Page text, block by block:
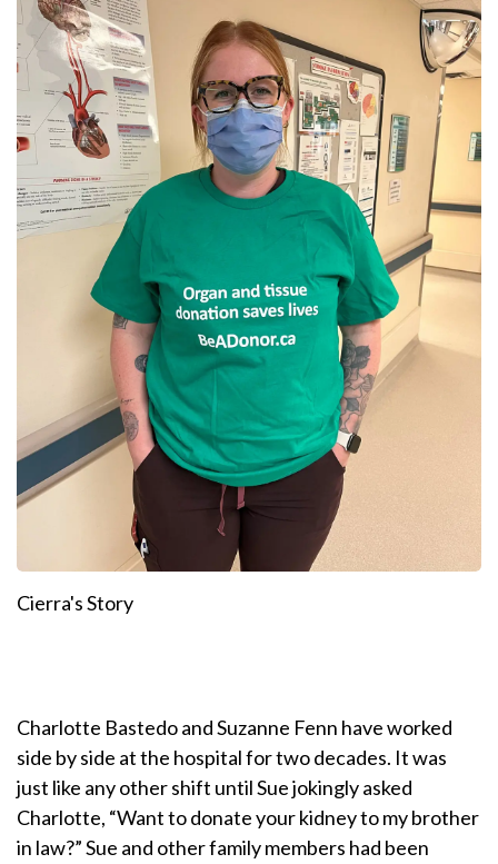
Cierra's Story
Charlotte Bastedo and Suzanne Fenn have worked
side by side at the hospital for two decades. It was
just like any other shift until Sue jokingly asked
Charlotte, “Want to donate your kidney to my brother
in law?” Sue and other family members had been